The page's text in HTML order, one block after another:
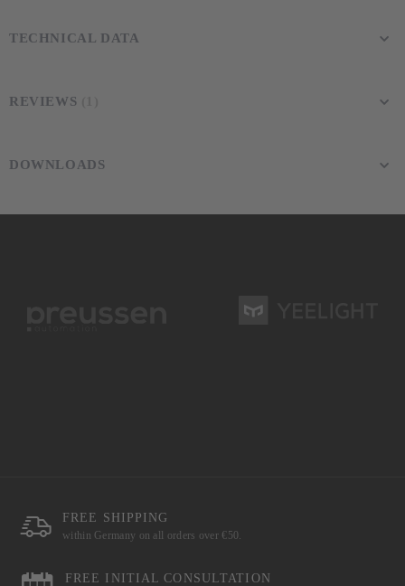
TECHNICAL DATA
REVIEWS
DOWNLOADS
FREE SHIPPING
within Germany on all orders over €50.
FREE INITIAL CONSULTATION